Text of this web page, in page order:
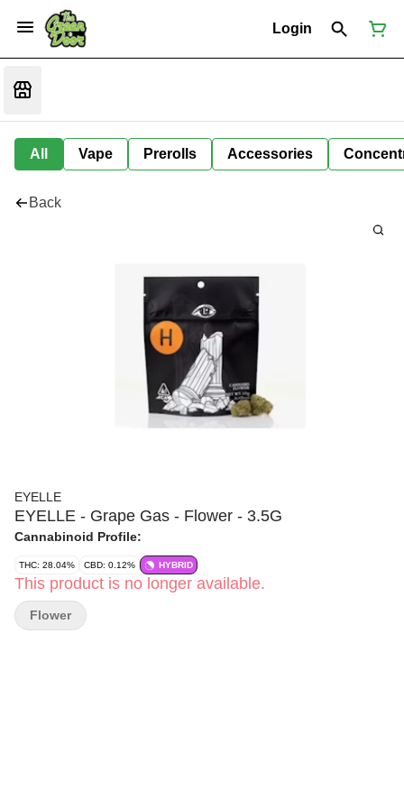
Login
All Vape Prerolls Accessories
Back
EYELLE
EYELLE - Grape Gas - Flower - 3.5G
Cannabinoid Profile:
THC: 28.04% CBD: 0.12% HYBRID
This product is no longer available.
Flower